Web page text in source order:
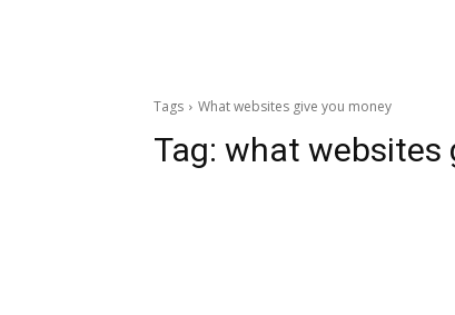
Tags What websites give you money
Tag: what websites